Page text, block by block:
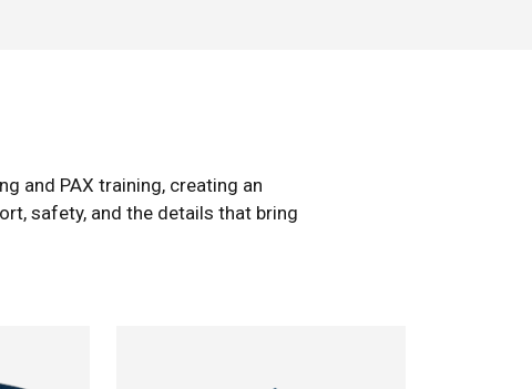
and PAX training, creating an
safety, and the details that bring